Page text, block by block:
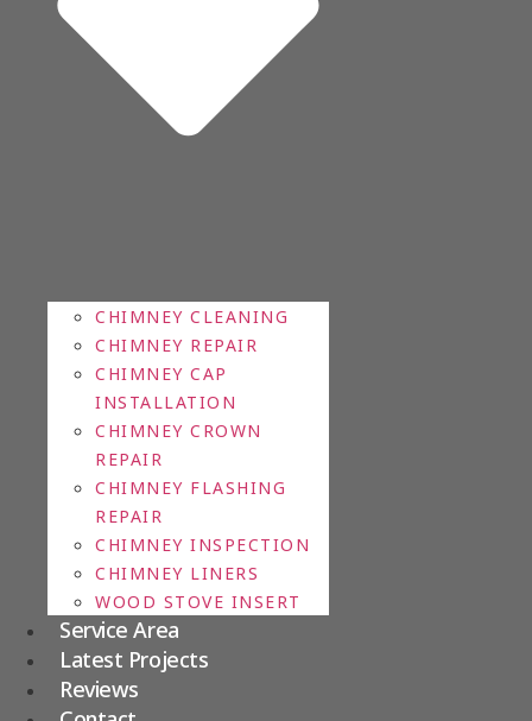
CHIMNEY CLEANING
CHIMNEY REPAIR
CHIMNEY CAP
INSTALLATION
CHIMNEY CROWN
REPAIR
CHIMNEY FLASHING
REPAIR
CHIMNEY INSPECTION
CHIMNEY LINERS
WOOD STOVE INSERT
Service Area
Latest Projects
Reviews